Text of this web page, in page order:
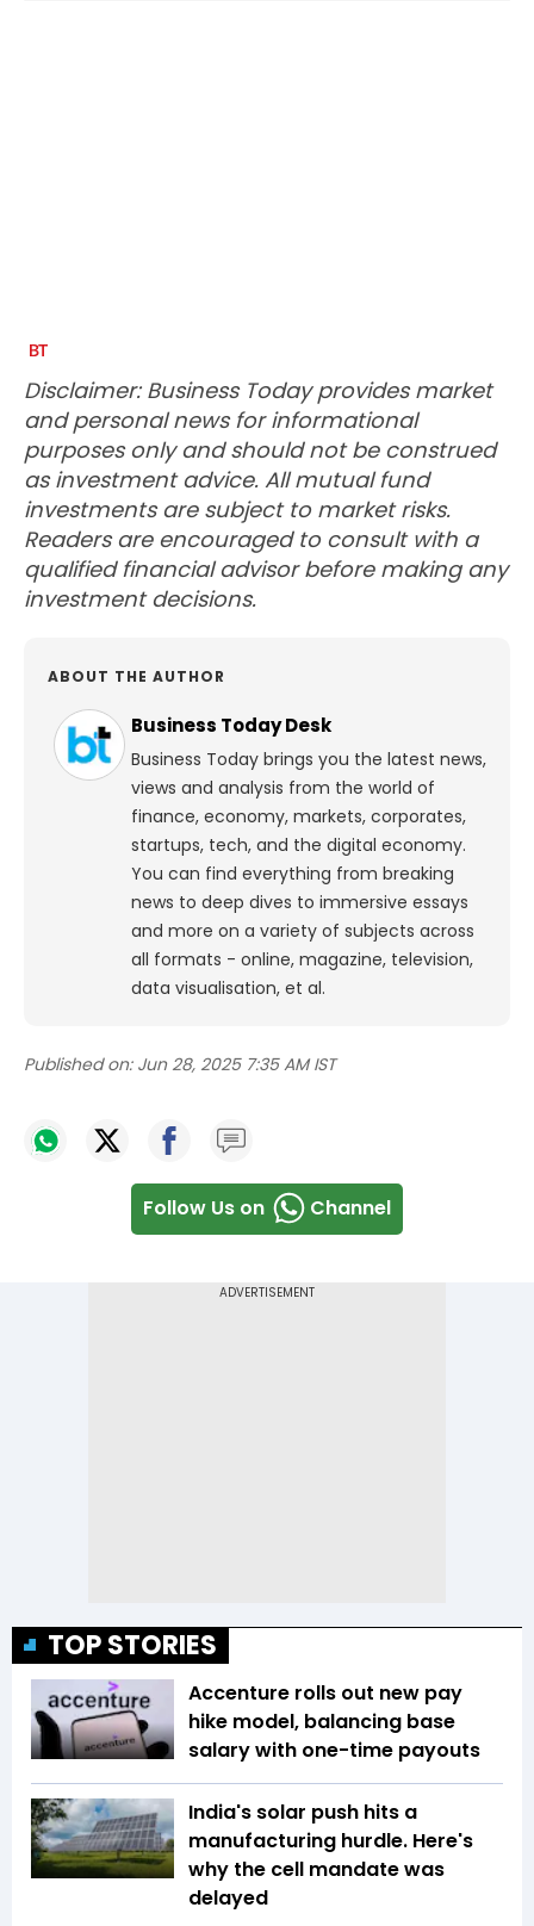
Disclaimer: Business Today provides market
and personal news for informational
purposes only and should not be construed
as investment advice. All mutual fund
investments are subject to market risks.
Readers are encouraged to consult with a
qualified financial advisor before making any
investment decisions.
ABOUT THE AUTHOR
Business Today Desk
Business Today brings you the latest news,
views and analysis from the world of
finance, economy, markets, corporates,
startups, tech, and the digital economy.
You can find everything from breaking
news to deep dives to immersive essays
and more on a variety of subjects across
all formats - online, magazine, television,
data visualisation, et al.
Published on: Jun 28, 2025 7:35 AM IST
Follow Us on Channel
TOP STORIES
Accenture rolls out new pay
hike model, balancing base
salary with one-time payouts
India's solar push hits a
manufacturing hurdle. Here's
why the cell mandate was
delayed